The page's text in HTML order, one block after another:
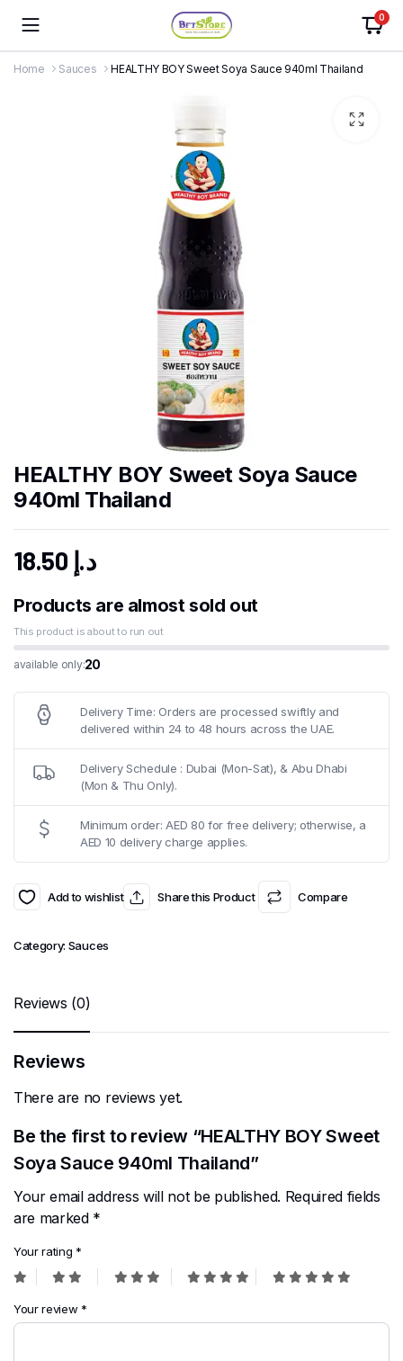
0
Home Sauces HEALTHY BOY Sweet Soya Sauce 940ml Thailand
HEALTHY BOY Sweet Soya Sauce
940ml Thailand
د.إ
Products are almost sold out
This product is about to run out
available only:20
Delivery Time: Orders are processed swiftly and
delivered within 24 to 48 hours across the UAE.
Delivery Schedule : Dubai (Mon-Sat), & Abu Dhabi
(Mon & Thu Only).
Minimum order: AED 80 for free delivery; otherwise, a
AED 10 delivery charge applies.
Add to wishlist Share this Product Compare
Category: Sauces
Reviews (0)
Reviews
There are no reviews yet.
Be the first to review “HEALTHY BOY Sweet
Soya Sauce 940ml Thailand”
Your email address will not be published. Required fields
are marked *
Your rating *
Your review *